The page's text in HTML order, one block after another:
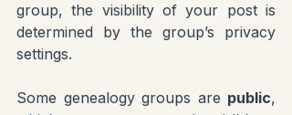
group, the visibility of your post is
determined by the group’s privacy
settings.
Some genealogy groups are public,